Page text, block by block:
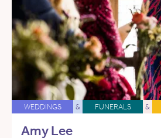
WEDDINGS & FUNERALS &
Amy Lee